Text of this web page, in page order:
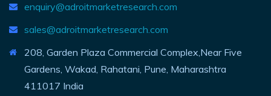
enquiry@adroitmarketresearch.com
sales@adroitmarketresearch.com
208, Garden Plaza Commercial Complex,Near Five
Gardens, Wakad, Rahatani, Pune, Maharashtra
411017 India